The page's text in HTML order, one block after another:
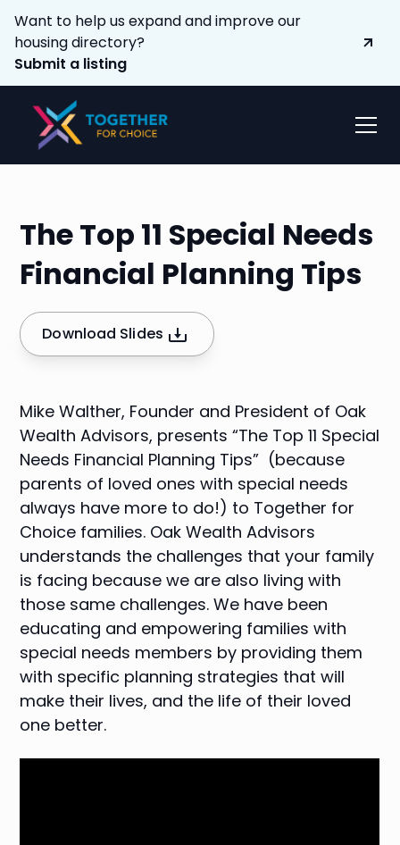
Want to help us expand and improve our
housing directory?
Submit a listing
The Top 11 Special Needs
Financial Planning Tips
Download Slides
Mike Walther, Founder and President of Oak
Wealth Advisors, presents “The Top 11 Special
Needs Financial Planning Tips” (because
parents of loved ones with special needs
always have more to do!) to Together for
Choice families. Oak Wealth Advisors
understands the challenges that your family
is facing because we are also living with
those same challenges. We have been
educating and empowering families with
special needs members by providing them
with specific planning strategies that will
make their lives, and the life of their loved
one better.